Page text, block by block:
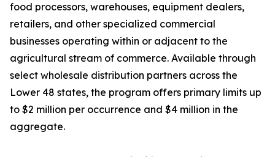
food processors, warehouses, equipment dealers,
retailers, and other specialized commercial
businesses operating within or adjacent to the
agricultural stream of commerce. Available through
select wholesale distribution partners across the
Lower 48 states, the program offers primary limits up
to $2 million per occurrence and $4 million in the
aggregate.